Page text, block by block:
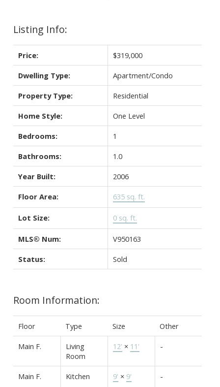
Listing Info:
Price: $319,000
Dwelling Type: Apartment/Condo
Property Type: Residential
Home Style: One Level
Bedrooms: 1
Bathrooms: 1.0
Year Built: 2006
Floor Area: 635 sq. ft.
Lot Size: 0 sq. ft.
MLS® Num: V950163
Status: Sold
Room Information:
Floor Type Size Other
Main F.
Living
Room
12' × 11' -
Main F. Kitchen 9' × 9' -